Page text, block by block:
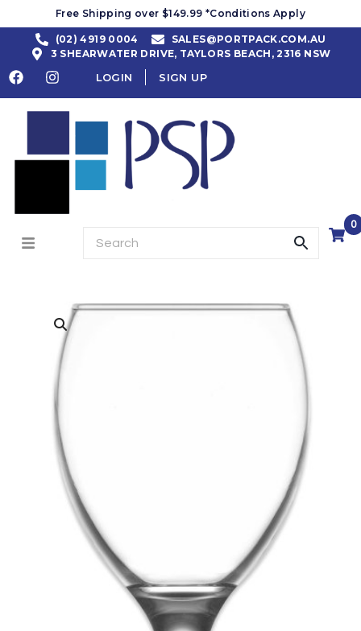
Free Shipping over $149.99 *Conditions Apply
(02) 4919 0004
SALES@PORTPACK.COM.AU
3 SHEARWATER DRIVE, TAYLORS BEACH, 2316 NSW
LOGIN SIGN UP
0